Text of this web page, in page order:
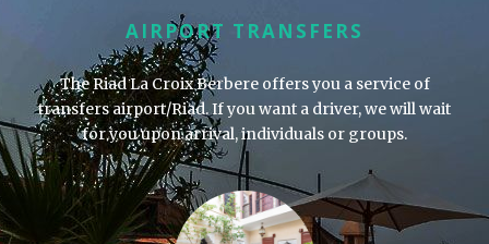
AIRPORT TRANSFERS
The Riad La Croix Berbere offers you a service of
transfers airport/Riad. If you want a driver, we will wait
for you upon arrival, individuals or groups.